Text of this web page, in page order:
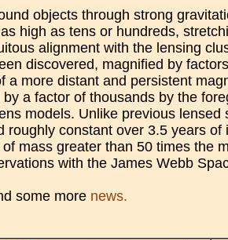
objects through strong
high as tens or hundreds,
alignment with the lensing
discovered, magnified by
a more distant and persistent
a factor of thousands by the
models. Unlike previous
roughly constant over 3.5 years
mass greater than 50 times the
with the James Webb
some more news.